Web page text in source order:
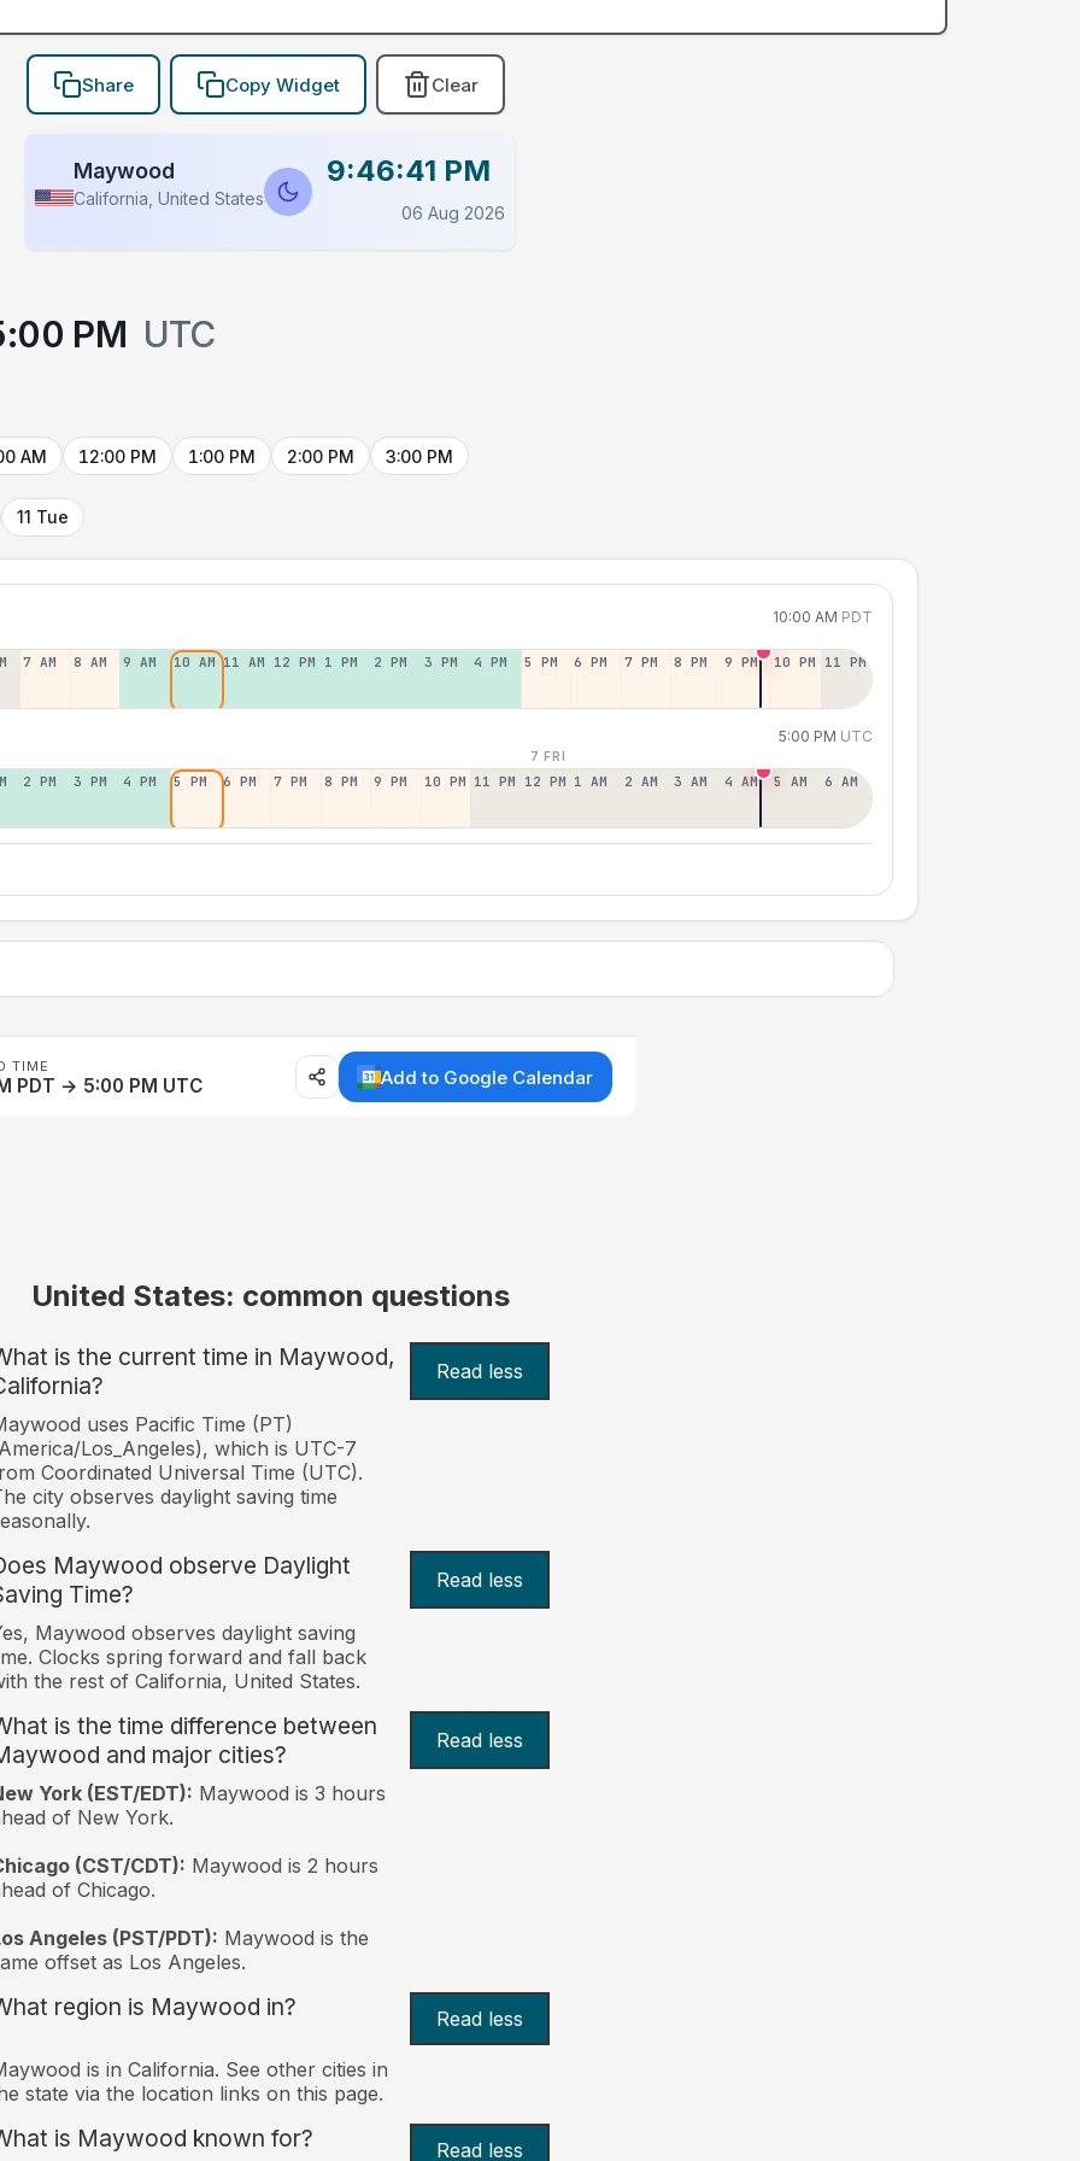
Share Copy Widget Clear
Maywood
California, United States
9:46:41 PM
06 Aug 2026
PM UTC
AM 12:00 PM 1:00 PM 2:00 PM 3:00 PM
11 Tue
10:00 AM PDT
7 AM 8 AM 9 AM 10 AM 11 AM 12 PM 1 PM 2 PM 3 PM 4 PM 5 PM 6 PM 7 PM 8 PM 9 PM 10 PM 11 PM
5:00 PM UTC
7 FRI
2 PM 3 PM 4 PM 5 PM 6 PM 7 PM 8 PM 9 PM 10 PM 11 PM 12 PM 1 AM 2 AM 3 AM 4 AM 5 AM 6 AM
TIME
PDT → 5:00 PM UTC Add to Google Calendar
United States: common questions
is the current time in Maywood,
Read less
uses Pacific Time (PT)
Los_Angeles), which is UTC-7
Coordinated Universal Time (UTC).
city observes daylight saving time
Maywood observe Daylight
Time?
Read less
Maywood observes daylight saving
Clocks spring forward and fall back
the rest of California, United States.
is the time difference between
and major cities?
Read less
York (EST/EDT): Maywood is 3 hours
of New York.
(CST/CDT): Maywood is 2 hours
of Chicago.
Angeles (PST/PDT): Maywood is the
offset as Los Angeles.
region is Maywood in? Read less
is in California. See other cities in
state via the location links on this page.
is Maywood known for? Read less